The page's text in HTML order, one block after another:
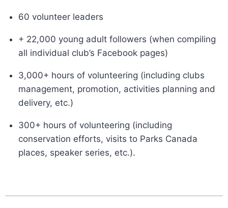
60 volunteer leaders
+ 22,000 young adult followers (when compiling
all individual club’s Facebook pages)
3,000+ hours of volunteering (including clubs
management, promotion, activities planning and
delivery, etc.)
300+ hours of volunteering (including
conservation efforts, visits to Parks Canada
places, speaker series, etc.).